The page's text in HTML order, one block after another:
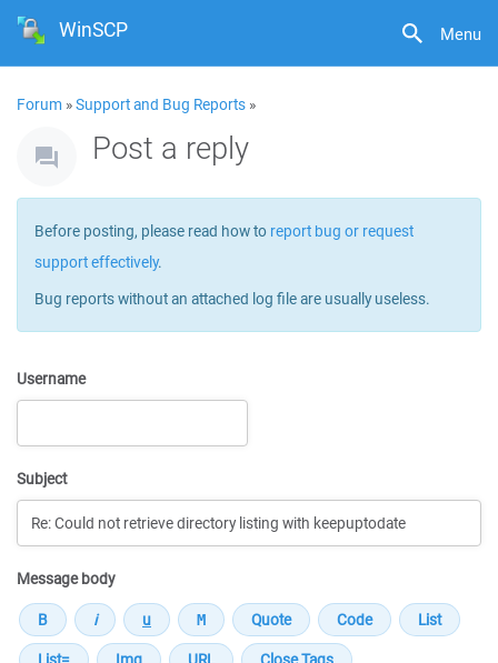
Menu
WinSCP
Forum »Support and Bug Reports »
Post a reply
Before posting, please read how to report bug or request
support effectively.
Bug reports without an attached log file are usually useless.
Username
Subject
Message body